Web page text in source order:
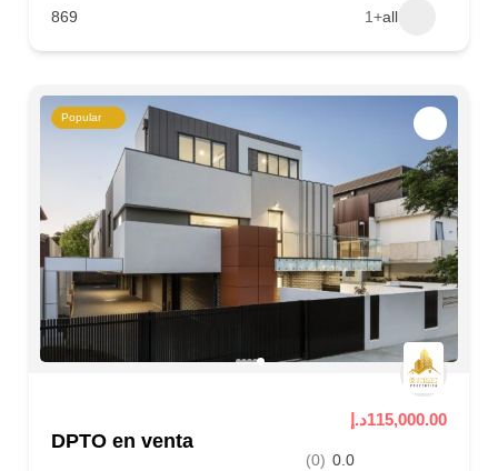
all
+1
869
Popular
115,000.00د.إ
DPTO en venta
0.0
(0)